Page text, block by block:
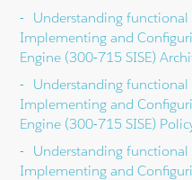
Understanding
Implementing and
Engine (300-715 SISE)
Understanding
Implementing and
Engine (300-715 SISE)
Understanding
Implementing and